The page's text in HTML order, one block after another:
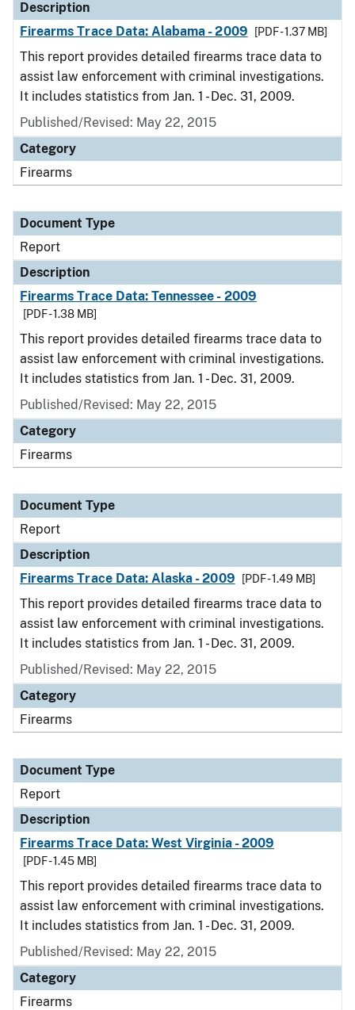
Description
Firearms Trace Data: Alabama - 2009
[PDF - 1.37 MB]
This report provides detailed firearms trace data to
assist law enforcement with criminal investigations.
It includes statistics from Jan. 1 - Dec. 31, 2009.
Published/Revised: May 22, 2015
Category
Firearms
Document Type
Report
Description
Firearms Trace Data: Tennessee - 2009
[PDF - 1.38 MB]
This report provides detailed firearms trace data to
assist law enforcement with criminal investigations.
It includes statistics from Jan. 1 - Dec. 31, 2009.
Published/Revised: May 22, 2015
Category
Firearms
Document Type
Report
Description
Firearms Trace Data: Alaska - 2009
[PDF - 1.49 MB]
This report provides detailed firearms trace data to
assist law enforcement with criminal investigations.
It includes statistics from Jan. 1 - Dec. 31, 2009.
Published/Revised: May 22, 2015
Category
Firearms
Document Type
Report
Description
Firearms Trace Data: West Virginia - 2009
[PDF - 1.45 MB]
This report provides detailed firearms trace data to
assist law enforcement with criminal investigations.
It includes statistics from Jan. 1 - Dec. 31, 2009.
Published/Revised: May 22, 2015
Category
Firearms